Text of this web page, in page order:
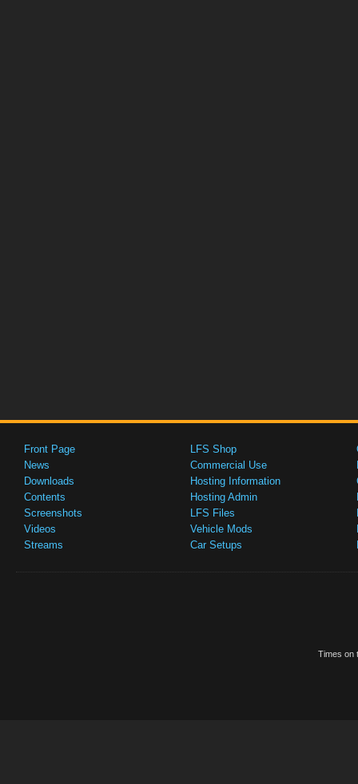
Front Page
News
Downloads
Contents
Screenshots
Videos
Streams
LFS Shop
Commercial Use
Hosting Information
Hosting Admin
LFS Files
Vehicle Mods
Car Setups
Times on